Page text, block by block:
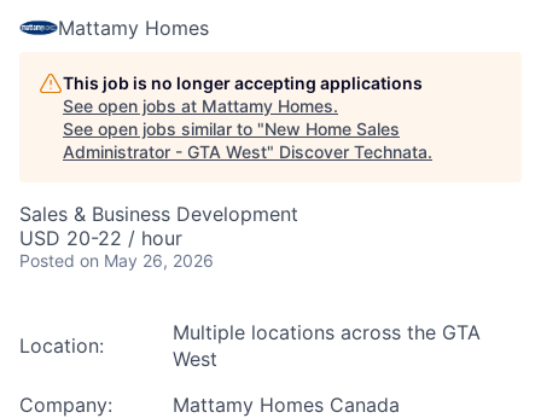
Mattamy Homes
This job is no longer accepting applications
See open jobs at Mattamy Homes.
See open jobs similar to "New Home Sales
Administrator - GTA West" Discover Technata.
Sales & Business Development
USD 20-22 / hour
Posted on May 26, 2026
Location:
Multiple locations across the GTA
West
Company:
Mattamy Homes Canada